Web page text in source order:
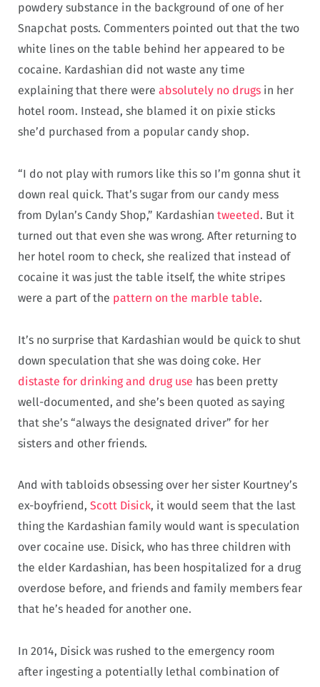
powdery substance in the background of one of her
Snapchat posts. Commenters pointed out that the two
white lines on the table behind her appeared to be
cocaine. Kardashian did not waste any time
explaining that there were absolutely no drugs in her
hotel room. Instead, she blamed it on pixie sticks
she’d purchased from a popular candy shop.
“I do not play with rumors like this so I’m gonna shut it
down real quick. That’s sugar from our candy mess
from Dylan’s Candy Shop,” Kardashian tweeted. But it
turned out that even she was wrong. After returning to
her hotel room to check, she realized that instead of
cocaine it was just the table itself, the white stripes
were a part of the pattern on the marble table.
It’s no surprise that Kardashian would be quick to shut
down speculation that she was doing coke. Her
distaste for drinking and drug use has been pretty
well-documented, and she’s been quoted as saying
that she’s “always the designated driver” for her
sisters and other friends.
And with tabloids obsessing over her sister Kourtney’s
ex-boyfriend, Scott Disick, it would seem that the last
thing the Kardashian family would want is speculation
over cocaine use. Disick, who has three children with
the elder Kardashian, has been hospitalized for a drug
overdose before, and friends and family members fear
that he’s headed for another one.
In 2014, Disick was rushed to the emergency room
after ingesting a potentially lethal combination of